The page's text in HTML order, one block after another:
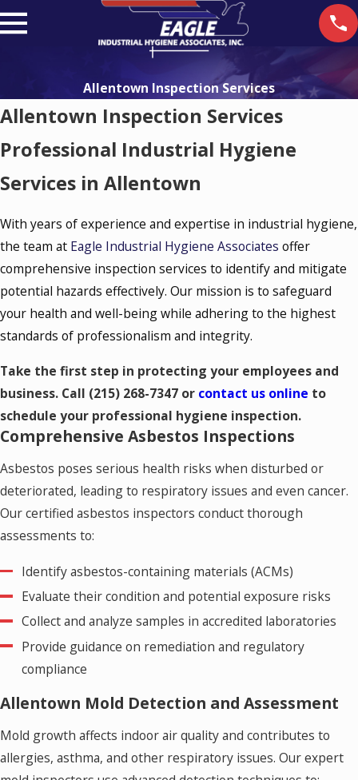
Allentown Inspection Services
Allentown Inspection Services
Professional Industrial Hygiene
Services in Allentown
With years of experience and expertise in industrial hygiene,
the team at Eagle Industrial Hygiene Associates offer
comprehensive inspection services to identify and mitigate
potential hazards effectively. Our mission is to safeguard
your health and well-being while adhering to the highest
standards of professionalism and integrity.
Take the first step in protecting your employees and
business. Call (215) 268-7347 or contact us online to
schedule your professional hygiene inspection.
Comprehensive Asbestos Inspections
Asbestos poses serious health risks when disturbed or
deteriorated, leading to respiratory issues and even cancer.
Our certified asbestos inspectors conduct thorough
assessments to:
Identify asbestos-containing materials (ACMs)
Evaluate their condition and potential exposure risks
Collect and analyze samples in accredited laboratories
Provide guidance on remediation and regulatory
compliance
Allentown Mold Detection and Assessment
Mold growth affects indoor air quality and contributes to
allergies, asthma, and other respiratory issues. Our expert